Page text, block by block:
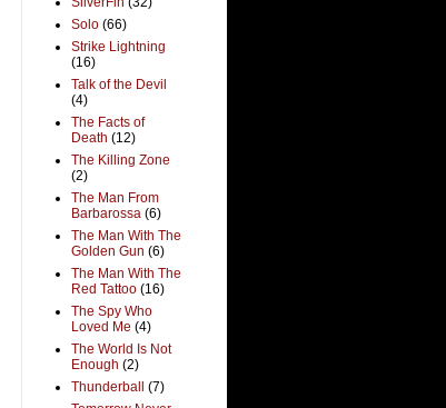
Solo (66)
Strike Lightning
(16)
Talk of the Devil
(4)
The Facts of
Death (12)
The Killing Zone
(2)
The Man From
Barbarossa (6)
The Man With The
Golden Gun (6)
The Man With The
Red Tattoo (16)
The Spy Who
Loved Me (4)
The World Is Not
Enough (2)
Thunderball
(7)